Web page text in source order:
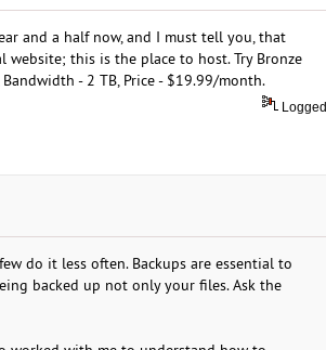
and a half now, and I must tell you, that
this is the place to host. Try Bronze
Bandwidth - 2 TB, Price - $19.99/month.
Logged
do it less often. Backups are essential to
backed up not only your files. Ask the